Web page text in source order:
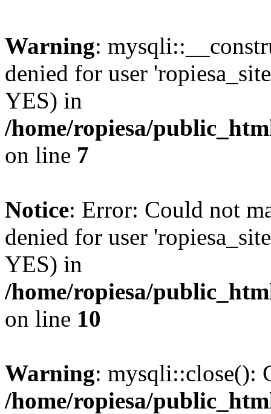
Warning:
denied for user
YES) in
/home/ropiesa/
on line 7
Notice: Error: Could not
denied for user
YES) in
/home/ropiesa/
on line 10
Warning: mysqli::close():
/home/ropiesa/